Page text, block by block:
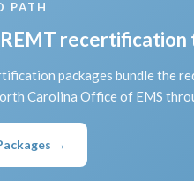
PATH
recertification
packages bundle the
Carolina Office of EMS
→